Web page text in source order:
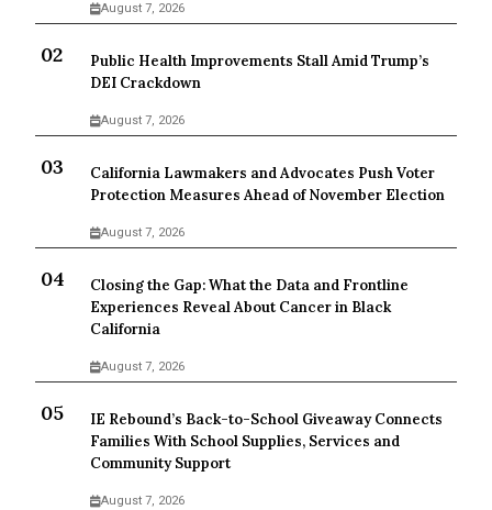
August 7, 2026
Public Health Improvements Stall Amid Trump’s
DEI Crackdown
August 7, 2026
California Lawmakers and Advocates Push Voter
Protection Measures Ahead of November Election
August 7, 2026
Closing the Gap: What the Data and Frontline
Experiences Reveal About Cancer in Black
California
August 7, 2026
IE Rebound’s Back-to-School Giveaway Connects
Families With School Supplies, Services and
Community Support
August 7, 2026